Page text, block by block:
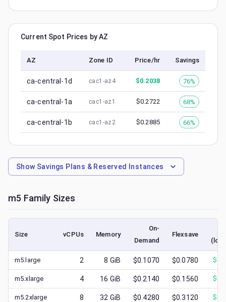
Current Spot Prices by AZ
AZ Zone ID Price/hr Savings
ca-central-1d cac1-az4 $0.2038 76%
ca-central-1a cac1-az1 $0.2722 68%
ca-central-1b cac1-az2 $0.2885 66%
Show Savings Plans & Reserved Instances
m5 Family Sizes
Size vCPUs Memory
On-
Demand
Flexsave
m5.large 2 8 GiB $0.1070 $0.0780 $
m5.xlarge 4 16 GiB $0.2140 $0.1560 $
m5.2xlarge 8 32 GiB $0.4280 $0.3120 $